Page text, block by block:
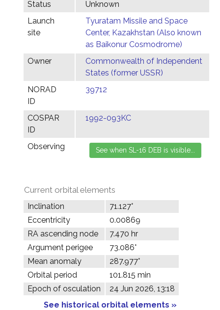
Status
Unknown
Launch
site
Tyuratam Missile and Space
Center, Kazakhstan (Also known
as Baikonur Cosmodrome)
Owner
Commonwealth of Independent
States (former USSR)
NORAD
ID
39712
COSPAR
ID
1992-093KC
Observing
Current orbital elements
Inclination
71.127°
Eccentricity
0.00869
RA ascending node
7.470 hr
Argument perigee
73.086°
Mean anomaly
287.977°
Orbital period
101.815 min
Epoch of osculation
24 Jun 2026, 13:18
See historical orbital elements »